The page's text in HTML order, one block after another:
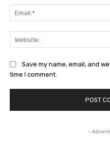
Save my name, email, and
time I comment.
-